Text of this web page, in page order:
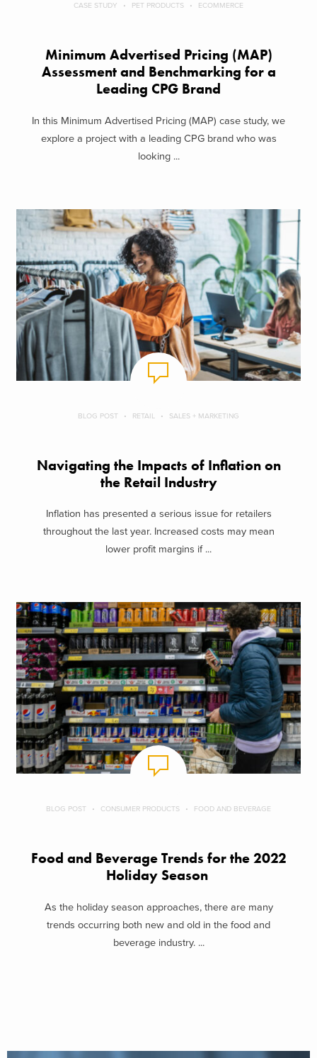
CASE STUDY PET PRODUCTS ECOMMERCE
Minimum Advertised Pricing (MAP)
Assessment and Benchmarking for a
Leading CPG Brand
In this Minimum Advertised Pricing (MAP) case study, we
explore a project with a leading CPG brand who was
looking ...
BLOG POST RETAIL SALES + MARKETING
Navigating the Impacts of Inflation on
the Retail Industry
Inflation has presented a serious issue for retailers
throughout the last year. Increased costs may mean
lower profit margins if ...
BLOG POST CONSUMER PRODUCTS FOOD AND BEVERAGE
Food and Beverage Trends for the 2022
Holiday Season
As the holiday season approaches, there are many
trends occurring both new and old in the food and
beverage industry. ...